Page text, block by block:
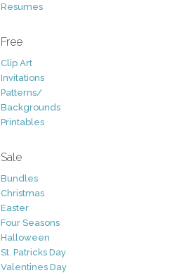
Resumes
Free
Clip Art
Invitations
Patterns/
Backgrounds
Printables
Sale
Bundles
Christmas
Easter
Four Seasons
Halloween
St. Patricks Day
Valentines Day